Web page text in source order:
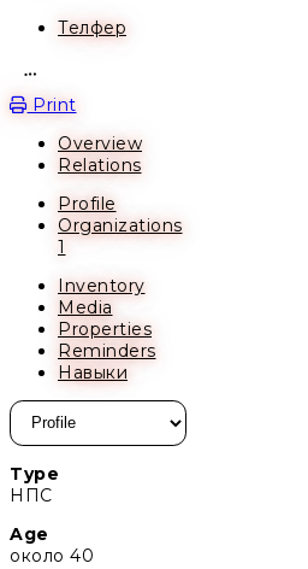
Телфер
Print
Overview
Relations
Profile
Organizations
1
Inventory
Media
Properties
Reminders
Навыки
Type
НПС
Age
около 40